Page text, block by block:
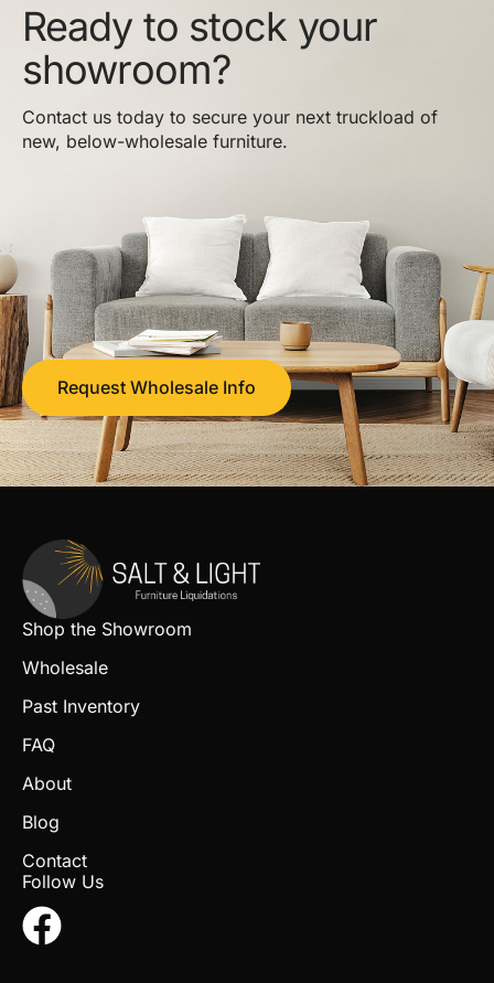
Ready to stock your
showroom?
Contact us today to secure your next truckload of
new, below-wholesale furniture.
Request Wholesale Info
Shop the Showroom
Wholesale
Past Inventory
FAQ
About
Blog
Contact
Follow Us